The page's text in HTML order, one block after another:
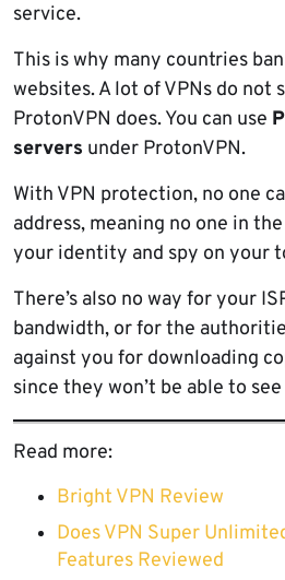
service.
This is why many countries
websites. A lot of VPNs do not
ProtonVPN does. You can use
servers under ProtonVPN.
With VPN protection, no one
address, meaning no one in
your identity and spy on your
There’s also no way for your
bandwidth, or for the
against you for downloading
since they won’t be able to
Read more:
Bright VPN Review
Does VPN Super
Features Reviewed